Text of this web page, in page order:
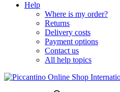
Help
Where is my order?
Returns
Delivery costs
Payment options
Contact us
All help topics